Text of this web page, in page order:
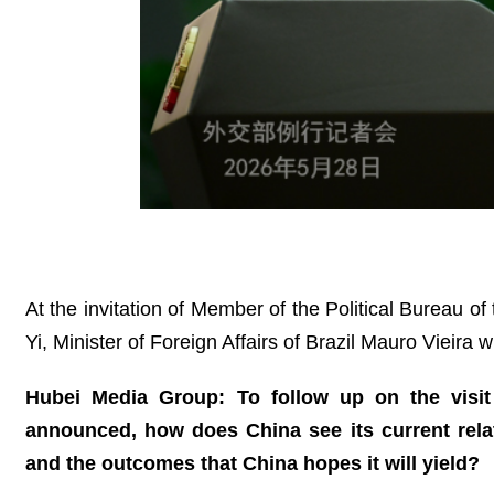
At the invitation of Member of the Political Bureau
Yi, Minister of Foreign Affairs of Brazil Mauro Vieira
Hubei Media Group: To follow up on the
announced, how does China see its current
and the outcomes that China hopes it will yield?